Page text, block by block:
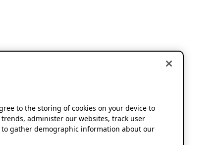
to the storing of cookies on your device to
administer our websites, track user
gather demographic information about our